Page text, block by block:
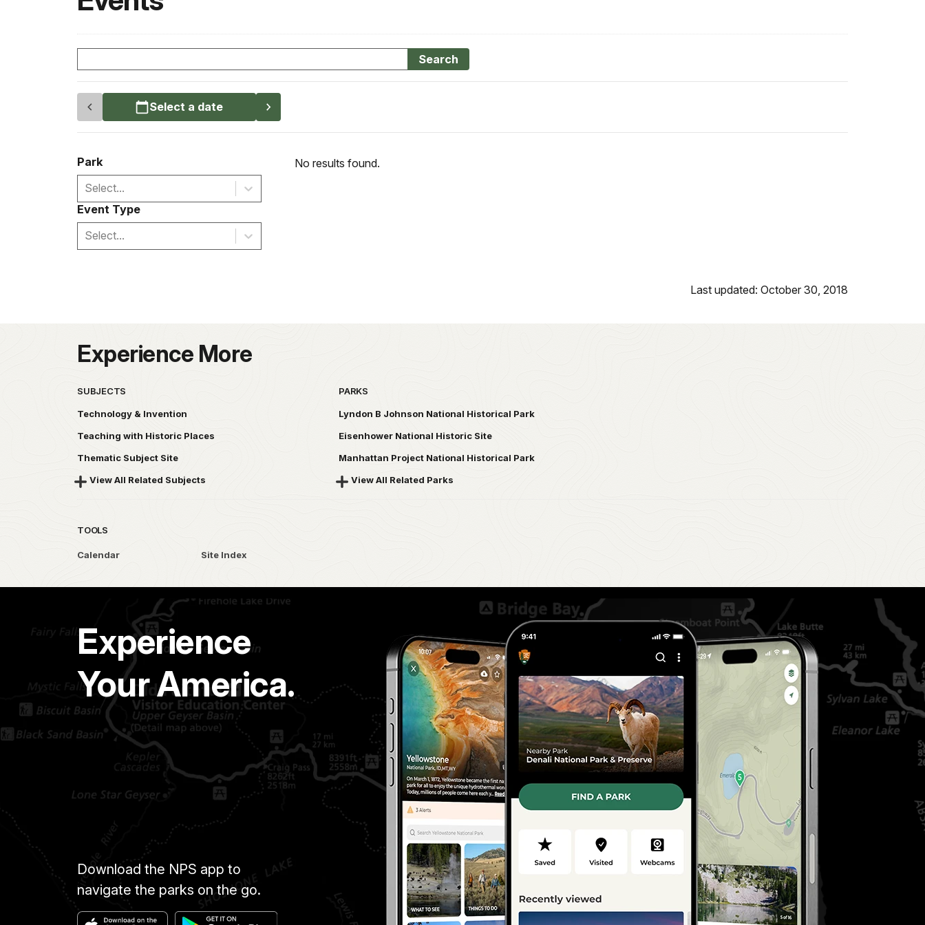
Search
Select a date
Park
Select...
Event Type
Select...
No results found.
Last updated: October 30, 2018
Experience More
SUBJECTS
Technology & Invention
Teaching with Historic Places
Thematic Subject Site
View All Related Subjects
PARKS
Lyndon B Johnson National Historical Park
Eisenhower National Historic Site
Manhattan Project National Historical Park
View All Related Parks
TOOLS
Calendar Site Index
Experience
Your America.
Download the NPS app to
navigate the parks on the go.